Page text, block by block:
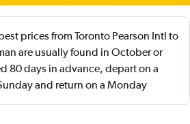
prices from Toronto Pearson Intl to
are usually found in October or
80 days in advance, depart on a
and return on a Monday